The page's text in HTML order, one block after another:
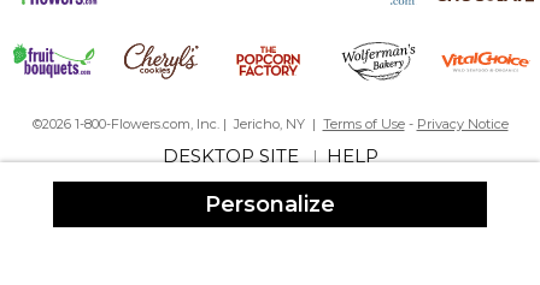
Personalize
Wedding frame
ByShopper on May 20, 2025
Beautiful frame with fast shipping. I will buy again from this seller.
©2026 1-800-Flowers.com, Inc. | Jericho, NY | Terms of Use- Privacy Notice
DESKTOP SITE|HELP